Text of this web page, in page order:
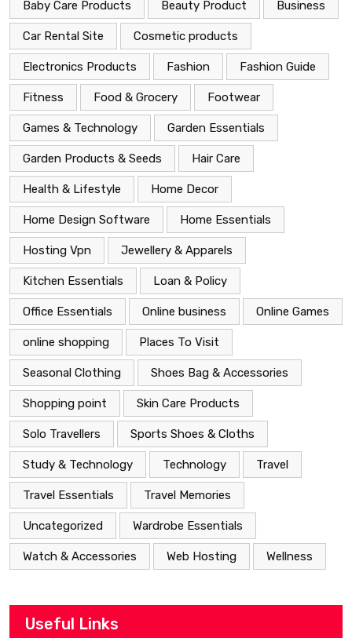
Baby Care Products Beauty Product Business
Car Rental Site Cosmetic products
Electronics Products Fashion Fashion Guide
Fitness Food & Grocery Footwear
Games & Technology Garden Essentials
Garden Products & Seeds Hair Care
Health & Lifestyle Home Decor
Home Design Software Home Essentials
Hosting Vpn Jewellery & Apparels
Kitchen Essentials Loan & Policy
Office Essentials Online business Online Games
online shopping Places To Visit
Seasonal Clothing Shoes Bag & Accessories
Shopping point Skin Care Products
Solo Travellers Sports Shoes & Cloths
Study & Technology Technology Travel
Travel Essentials Travel Memories
Uncategorized Wardrobe Essentials
Watch & Accessories Web Hosting Wellness
Useful Links